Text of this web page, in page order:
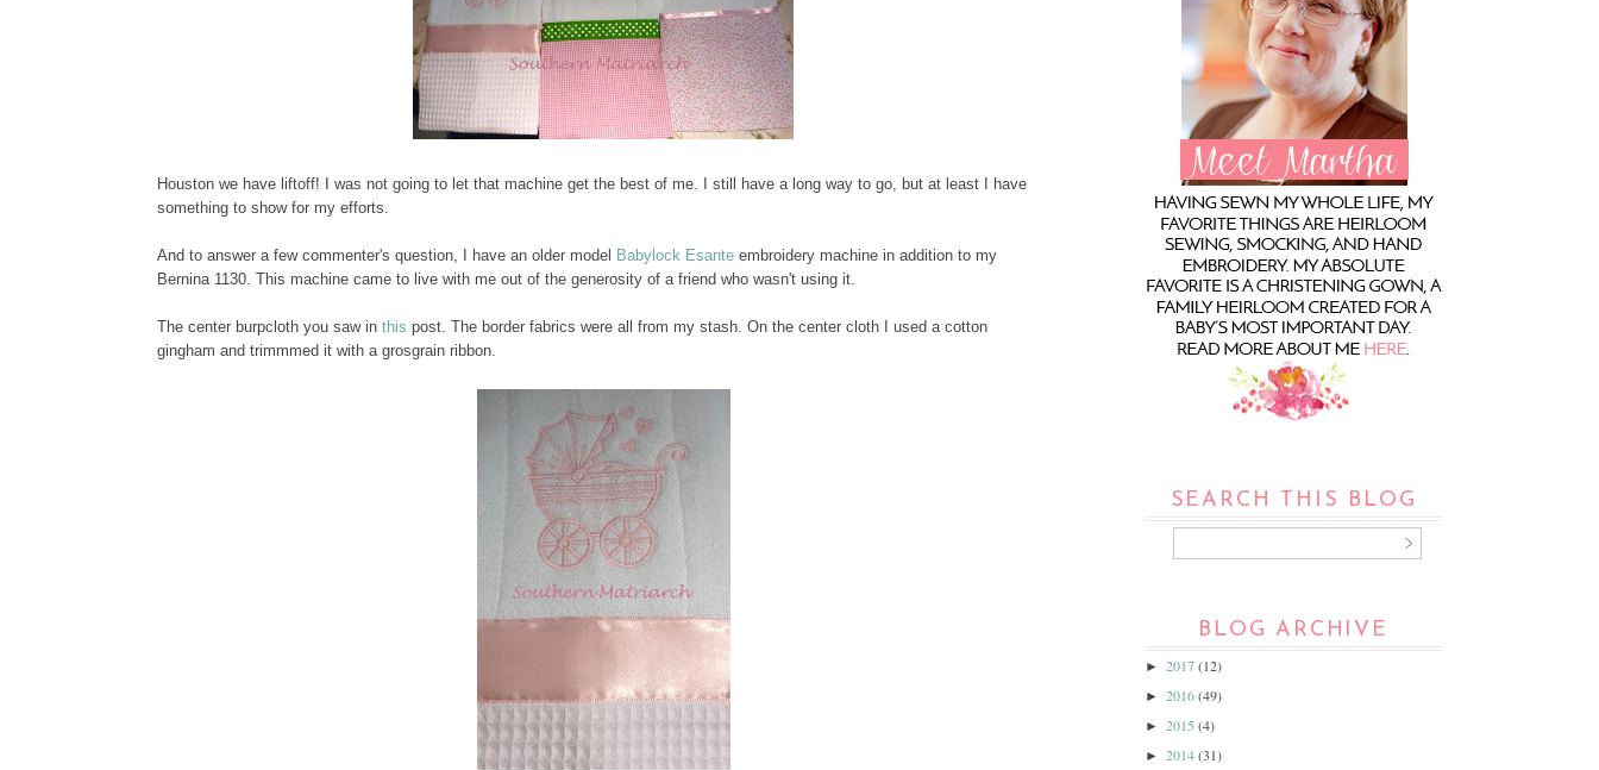
Houston we have liftoff! I was not going to let that machine get the best of me. I still have a long way to go, but at least I have
something to show for my efforts.
And to answer a few commenter's question, I have an older model Babylock Esante embroidery machine in addition to my
Bernina 1130. This machine came to live with me out of the generosity of a friend who wasn't using it.
The center burpcloth you saw in this post. The border fabrics were all from my stash. On the center cloth I used a cotton
gingham and trimmmed it with a grosgrain ribbon.
SEARCH THIS BLOG
BLOG ARCHIVE
► 2017(12)
► 2016(49)
► 2015 (4)
► 2014(31)